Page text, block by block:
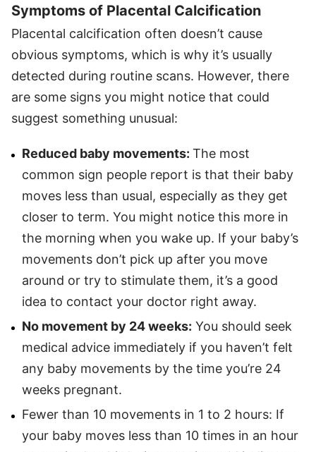
Symptoms of Placental Calcification
Placental calcification often doesn’t cause
obvious symptoms, which is why it’s usually
detected during routine scans. However, there
are some signs you might notice that could
suggest something unusual:
Reduced baby movements: The most
common sign people report is that their baby
moves less than usual, especially as they get
closer to term. You might notice this more in
the morning when you wake up. If your baby’s
movements don’t pick up after you move
around or try to stimulate them, it’s a good
idea to contact your doctor right away.
No movement by 24 weeks: You should seek
medical advice immediately if you haven’t felt
any baby movements by the time you’re 24
weeks pregnant.
Fewer than 10 movements in 1 to 2 hours: If
your baby moves less than 10 times in an hour